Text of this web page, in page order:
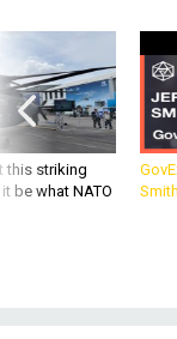
this striking
be what NATO
Smith